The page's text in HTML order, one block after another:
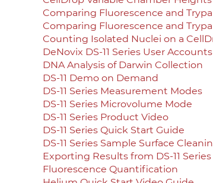
Comparing Fluorescence and
Comparing Fluorescence and
Counting Isolated Nuclei on a
DeNovix DS-11 Series User Accounts
DNA Analysis of Darwin Collection
DS-11 Demo on Demand
DS-11 Series Measurement Modes
DS-11 Series Microvolume Mode
DS-11 Series Product Video
DS-11 Series Quick Start Guide
DS-11 Series Sample Surface
Exporting Results from DS-11
Fluorescence Quantification